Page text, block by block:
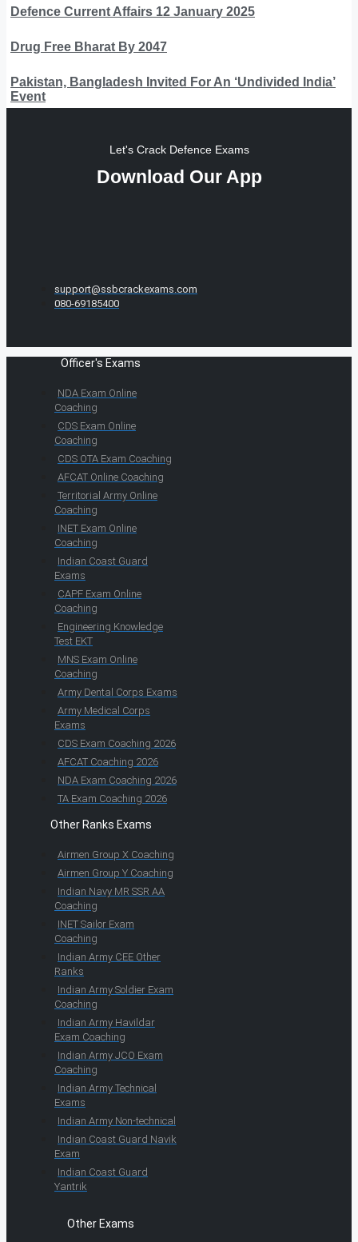
Defence Current Affairs 12 January 2025
Drug Free Bharat By 2047
Pakistan, Bangladesh Invited For An ‘Undivided India’
Event
Let's Crack Defence Exams
Download Our App
support@ssbcrackexams.com
080-69185400
Officer's Exams
NDA Exam Online
Coaching
CDS Exam Online
Coaching
CDS OTA Exam Coaching
AFCAT Online Coaching
Territorial Army Online
Coaching
INET Exam Online
Coaching
Indian Coast Guard
Exams
CAPF Exam Online
Coaching
Engineering Knowledge
Test EKT
MNS Exam Online
Coaching
Army Dental Corps Exams
Army Medical Corps
Exams
CDS Exam Coaching 2026
AFCAT Coaching 2026
NDA Exam Coaching 2026
TA Exam Coaching 2026
Other Ranks Exams
Airmen Group X Coaching
Airmen Group Y Coaching
Indian Navy MR SSR AA
Coaching
INET Sailor Exam
Coaching
Indian Army CEE Other
Ranks
Indian Army Soldier Exam
Coaching
Indian Army Havildar
Exam Coaching
Indian Army JCO Exam
Coaching
Indian Army Technical
Exams
Indian Army Non-technical
Indian Coast Guard Navik
Exam
Indian Coast Guard
Yantrik
Other Exams